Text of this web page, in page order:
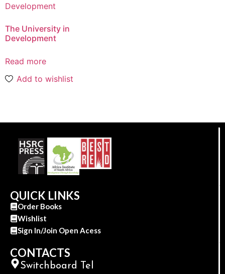
The University in
Development
Read more
Add to wishlist
QUICK LINKS
Order Books
Wishlist
Sign In/Join Open Acess
CONTACTS
Switchboard Tel